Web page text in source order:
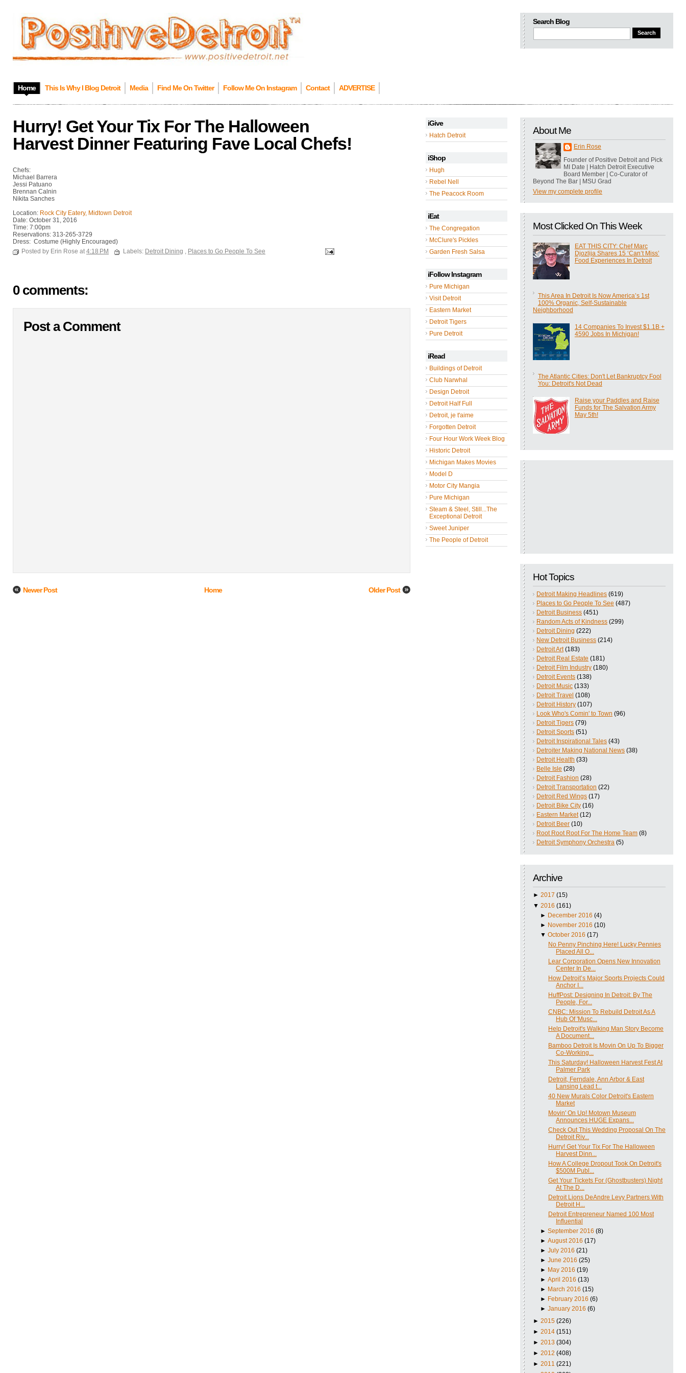
Search Blog
Home This Is Why I Blog Detroit Media Find Me On Twitter Follow Me On Instagram Contact ADVERTISE
iGive
Hatch Detroit
iShop
Hugh
Rebel Nell
The Peacock Room
iEat
The Congregation
McClure's Pickles
Garden Fresh Salsa
iFollow Instagram
Pure Michigan
Visit Detroit
Eastern Market
Detroit Tigers
Pure Detroit
iRead
Buildings of Detroit
Club Narwhal
Design Detroit
Detroit Half Full
Detroit, je t'aime
Forgotten Detroit
Four Hour Work Week Blog
Historic Detroit
Michigan Makes Movies
Model D
Motor City Mangia
Pure Michigan
Steam & Steel, Still...The
Exceptional Detroit
Sweet Juniper
The People of Detroit
About Me
Erin Rose
Founder of Positive Detroit and Pick
MI Date | Hatch Detroit Executive
Board Member | Co-Curator of
Beyond The Bar | MSU Grad
View my complete profile
Most Clicked On This Week
EAT THIS CITY: Chef Marc
Djozlija Shares 15 ‘Can’t Miss’
Food Experiences In Detroit
This Area In Detroit Is Now America’s 1st
100% Organic, Self-Sustainable
Neighborhood
14 Companies To Invest $1.1B +
4590 Jobs In Michigan!
The Atlantic Cities: Don't Let Bankruptcy Fool
You: Detroit's Not Dead
Raise your Paddles and Raise
Funds for The Salvation Army
May 5th!
Hot Topics
Detroit Making Headlines (619)
Places to Go People To See (487)
Detroit Business (451)
Random Acts of Kindness (299)
Detroit Dining (222)
New Detroit Business (214)
Detroit Art (183)
Detroit Real Estate (181)
Detroit Film Industry (180)
Detroit Events (138)
Detroit Music (133)
Detroit Travel (108)
Detroit History (107)
Look Who's Comin' to Town (96)
Detroit Tigers (79)
Detroit Sports (51)
Detroit Inspirational Tales (43)
Detroiter Making National News (38)
Detroit Health (33)
Belle Isle (28)
Detroit Fashion (28)
Detroit Transportation (22)
Detroit Red Wings (17)
Detroit Bike City (16)
Eastern Market (12)
Detroit Beer (10)
Root Root Root For The Home Team (8)
Detroit Symphony Orchestra (5)
Archive
► 2017 (15)
▼ 2016 (161)
► December 2016 (4)
► November 2016 (10)
▼October 2016 (17)
No Penny Pinching Here! Lucky Pennies
Placed All O...
Lear Corporation Opens New Innovation
Center In De...
How Detroit’s Major Sports Projects Could
Anchor I...
HuffPost: Designing In Detroit: By The
People, For...
CNBC: Mission To Rebuild Detroit As A
Hub Of 'Musc...
Help Detroit's Walking Man Story Become
A Document...
Bamboo Detroit Is Movin On Up To Bigger
Co-Working...
This Saturday! Halloween Harvest Fest At
Palmer Park
Detroit, Ferndale, Ann Arbor & East
Lansing Lead t...
40 New Murals Color Detroit's Eastern
Market
Movin' On Up! Motown Museum
Announces HUGE Expans...
Check Out This Wedding Proposal On The
Detroit Riv...
Hurry! Get Your Tix For The Halloween
Harvest Dinn...
How A College Dropout Took On Detroit's
$500M Publ...
Get Your Tickets For (Ghostbusters) Night
At The D...
Detroit Lions DeAndre Levy Partners With
Detroit H...
Detroit Entrepreneur Named 100 Most
Influential
►September 2016 (8)
►August 2016 (17)
►July 2016 (21)
►June 2016 (25)
► May 2016 (19)
►April 2016 (13)
► March 2016 (15)
► February 2016 (6)
►January 2016 (6)
► 2015 (226)
► 2014 (151)
► 2013 (304)
► 2012 (408)
► 2011 (221)
Hurry! Get Your Tix For The Halloween
Harvest Dinner Featuring Fave Local Chefs!
Chefs:
Michael Barrera
Jessi Patuano
Brennan Calnin
Nikita Sanches
Location: Rock City Eatery, Midtown Detroit
Date: October 31, 2016
Time: 7:00pm
Reservations: 313-265-3729
Dress: Costume (Highly Encouraged)
Posted by Erin Rose at4:18 PM Labels: Detroit Dining , Places to Go People To See
0 comments:
Post a Comment
Newer Post Older Post
Home